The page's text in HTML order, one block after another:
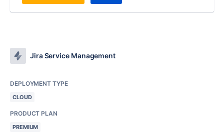
Jira Service Management
DEPLOYMENT TYPE
CLOUD
PRODUCT PLAN
PREMIUM